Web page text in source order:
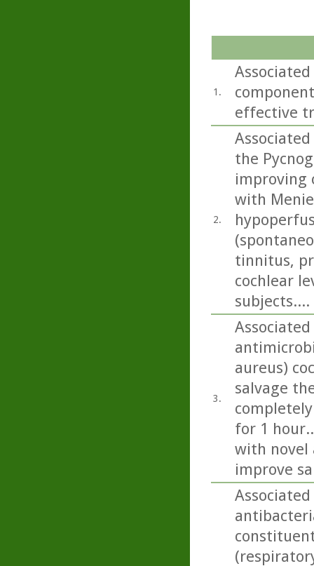
1.
effective
2.
the
improving
with
tinnitus,
cochlear
subjects....
3.
aureus)
salvage
for 1
with novel
improve